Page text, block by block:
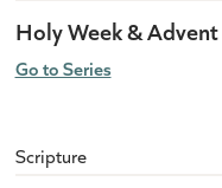
Holy Week & Advent
Go to Series
Scripture